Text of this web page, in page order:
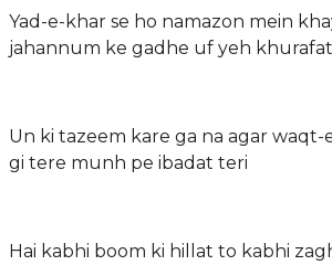
Yad-e-khar se ho namazon mein
jahannum ke gadhe uf yeh
Un ki tazeem kare ga na agar waqt-
gi tere munh pe ibadat teri
Hai kabhi boom ki hillat to kabhi